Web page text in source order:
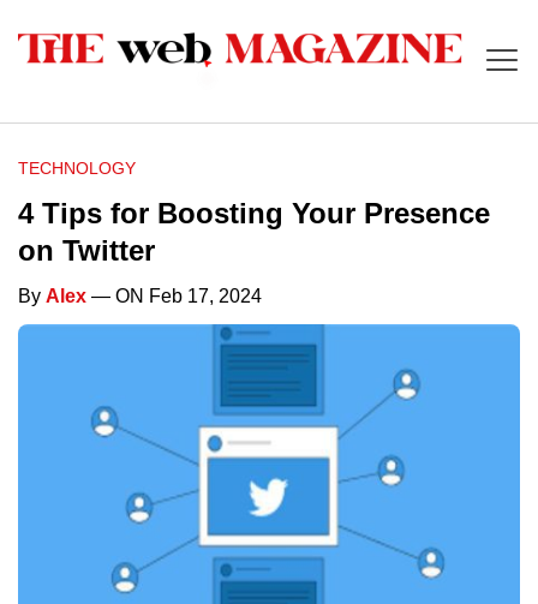
TECHNOLOGY
4 Tips for Boosting Your Presence
on Twitter
By Alex — ON Feb 17, 2024